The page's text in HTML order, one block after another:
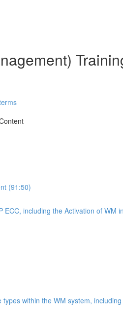
(91:50)
including the Activation of WM
within the WM system,